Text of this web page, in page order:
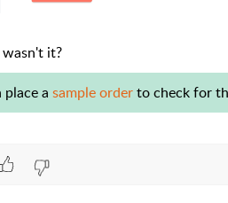
it?
place a sample orderto check for